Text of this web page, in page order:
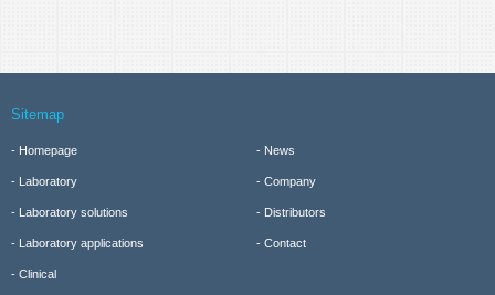
Sitemap
Homepage
Laboratory
Laboratory solutions
Laboratory applications
Clinical
News
Company
Distributors
Contact